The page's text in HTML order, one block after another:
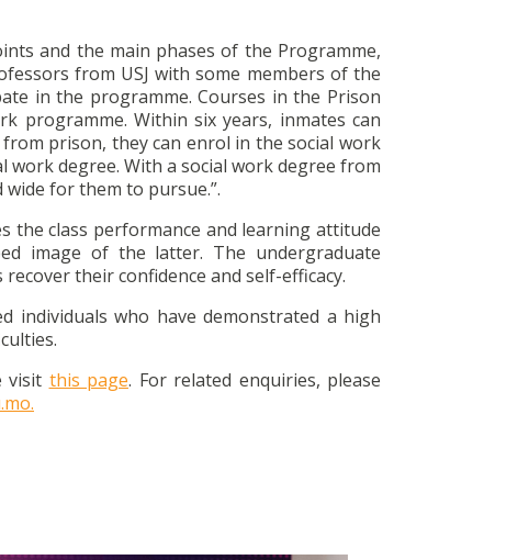
and the main phases of the Programme,
from USJ with some members of the
in the programme. Courses in the Prison
programme. Within six years, inmates can
prison, they can enrol in the social work
degree. With a social work degree from
for them to pursue.”.
the class performance and learning attitude
image of the latter. The undergraduate
their confidence and self-efficacy.
individuals who have demonstrated a high
visit this page. For related enquiries, please